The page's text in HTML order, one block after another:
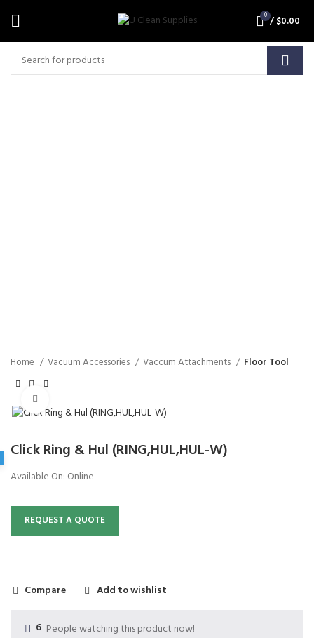
0 /$0.00
Home Vacuum Accessories Vaccum Attachments Floor Tool
Click Ring & Hul (RING,HUL,HUL-W)
Available On: Online
REQUEST A QUOTE
Compare Add to wishlist
6 People watching this product now!